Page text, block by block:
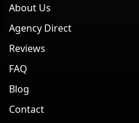
About Us
Agency Direct
Reviews
FAQ
Blog
Contact